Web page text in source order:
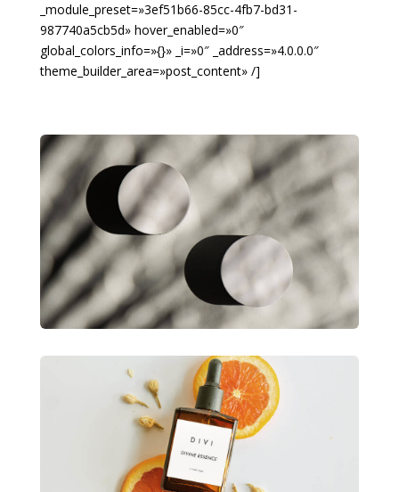
_module_preset=»3ef51b66-85cc-4fb7-bd31-
987740a5cb5d» hover_enabled=»0″
global_colors_info=»{}» _i=»0″ _address=»4.0.0.0″
theme_builder_area=»post_content» /]
Divi Product Launch
Lorem ipsum dolor sit amet consectetur
adipiscing.
View Project
Divi Product Launch
Lorem ipsum dolor sit amet consectetur
adipiscing.